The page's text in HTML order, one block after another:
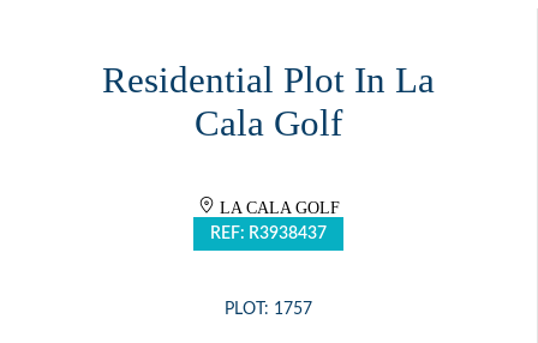
Residential Plot In La
Cala Golf
LA CALA GOLF
REF: R3938437
PLOT: 1757